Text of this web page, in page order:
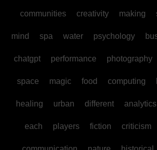
communities creativity making
mind spa water psychology
chatgpt performance photography
space magic food computing
healing urban different analytics
each players fiction criticism